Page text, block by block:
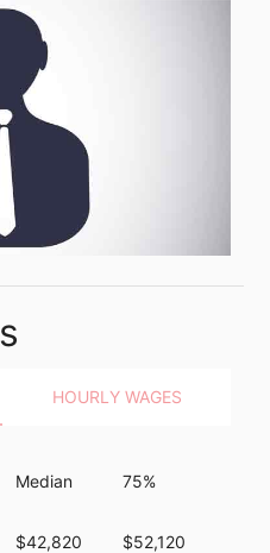
HOURLY WAGES
Median
$42,820
75%
$52,120